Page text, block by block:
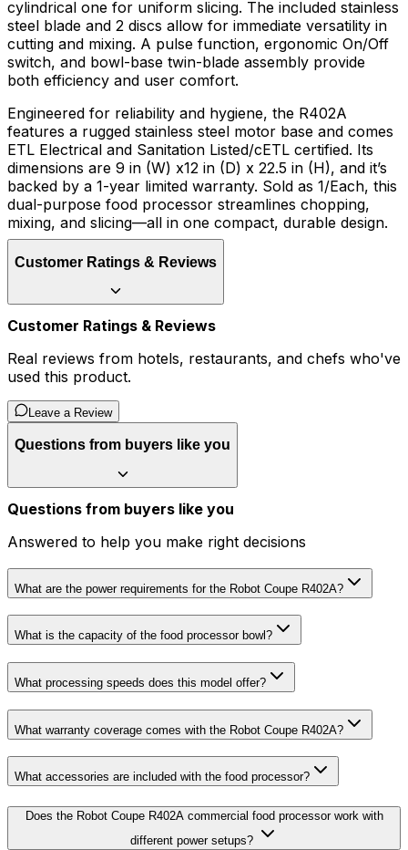
cylindrical one for uniform slicing. The included stainless
steel blade and 2 discs allow for immediate versatility in
cutting and mixing. A pulse function, ergonomic On/Off
switch, and bowl-base twin-blade assembly provide
both efficiency and user comfort.
Engineered for reliability and hygiene, the R402A
features a rugged stainless steel motor base and comes
ETL Electrical and Sanitation Listed/cETL certified. Its
dimensions are 9 in (W) x12 in (D) x 22.5 in (H), and it’s
backed by a 1-year limited warranty. Sold as 1/Each, this
dual-purpose food processor streamlines chopping,
mixing, and slicing—all in one compact, durable design.
Customer Ratings & Reviews
Customer Ratings & Reviews
Real reviews from hotels, restaurants, and chefs who've
used this product.
Leave a Review
Questions from buyers like you
Questions from buyers like you
Answered to help you make right decisions
What are the power requirements for the Robot Coupe R402A?
What is the capacity of the food processor bowl?
What processing speeds does this model offer?
What warranty coverage comes with the Robot Coupe R402A?
What accessories are included with the food processor?
Does the Robot Coupe R402A commercial food processor work with
different power setups?